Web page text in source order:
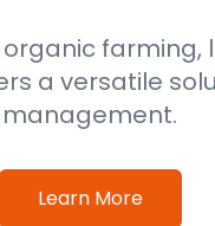
farming,
a versatile
management.
Learn More